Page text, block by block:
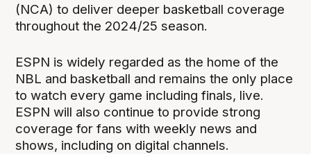
(NCA) to deliver deeper basketball coverage
throughout the 2024/25 season.
ESPN is widely regarded as the home of the
NBL and basketball and remains the only place
to watch every game including finals, live.
ESPN will also continue to provide strong
coverage for fans with weekly news and
shows, including on digital channels.